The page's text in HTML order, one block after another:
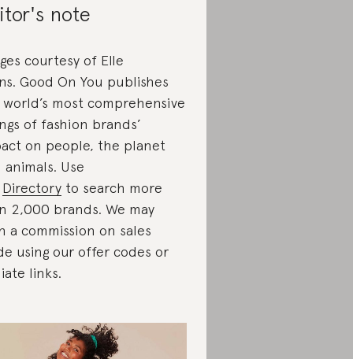
note
courtesy of Elle
Good On You publishes
most comprehensive
of fashion brands’
on people, the planet
animals. Use
Directory to search more
2,000 brands. We may
a commission on sales
using our offer codes or
links.